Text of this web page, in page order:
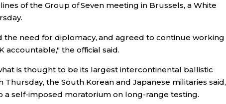
of the Group of Seven meeting in Brussels, a White
the need for diplomacy, and agreed to continue working
accountable," the official said.
is thought to be its largest intercontinental ballistic
Thursday, the South Korean and Japanese militaries said,
a self-imposed moratorium on long-range testing.